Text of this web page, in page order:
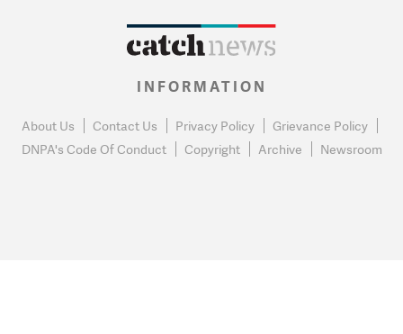
INFORMATION
About Us Contact Us Privacy Policy
Grievance Policy
DNPA's Code Of Conduct
Copyright Archive Newsroom